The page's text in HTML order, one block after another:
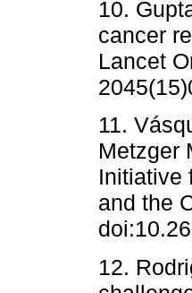
10.
cancer
Lancet
11.
Metzger
Initiative
and the
12.